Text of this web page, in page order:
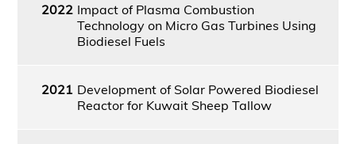
2022 Impact of Plasma Combustion
Technology on Micro Gas Turbines Using
Biodiesel Fuels
2021 Development of Solar Powered Biodiesel
Reactor for Kuwait Sheep Tallow